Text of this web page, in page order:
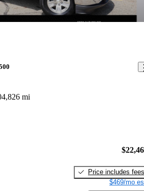
mi
Price includes fees
$469/mo